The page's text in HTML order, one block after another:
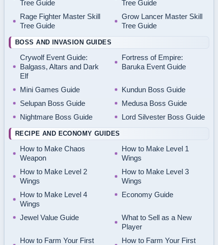
Tree Guide
Tree Guide
Rage Fighter Master Skill
Tree Guide
Grow Lancer Master Skill
Tree Guide
BOSS AND INVASION GUIDES
Crywolf Event Guide:
Balgass, Altars and Dark
Elf
Fortress of Empire:
Baruka Event Guide
Mini Games Guide
Kundun Boss Guide
Selupan Boss Guide
Medusa Boss Guide
Nightmare Boss Guide
Lord Silvester Boss Guide
RECIPE AND ECONOMY GUIDES
How to Make Chaos
Weapon
How to Make Level 1
Wings
How to Make Level 2
Wings
How to Make Level 3
Wings
How to Make Level 4
Wings
Economy Guide
Jewel Value Guide
What to Sell as a New
Player
How to Farm Your First
How to Farm Your First